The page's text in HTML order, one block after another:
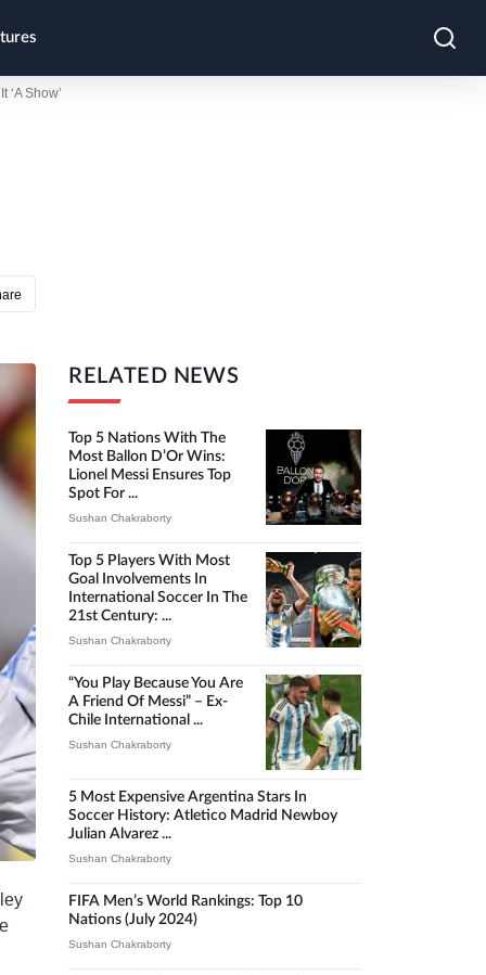
Show’
RELATED NEWS
Top 5 Nations With The
Most Ballon D’Or Wins:
Lionel Messi Ensures Top
Spot For ...
Sushan Chakraborty
Top 5 Players With Most
Goal Involvements In
International Soccer In The
21st Century: ...
Sushan Chakraborty
“You Play Because You Are
A Friend Of Messi” – Ex-
Chile International ...
Sushan Chakraborty
5 Most Expensive Argentina Stars In
Soccer History: Atletico Madrid Newboy
Julian Alvarez ...
Sushan Chakraborty
FIFA Men’s World Rankings: Top 10
Nations (July 2024)
Sushan Chakraborty